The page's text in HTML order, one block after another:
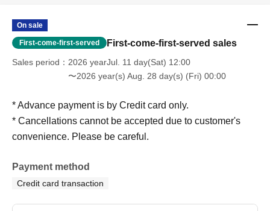
On sale
First-come-first-served First-come-first-served sales
Sales period
2026 yearJul. 11 day(Sat) 12:00
〜2026 year(s) Aug. 28 day(s) (Fri) 00:00
* Advance payment is by Credit card only.
* Cancellations cannot be accepted due to customer's
convenience. Please be careful.
Payment method
Credit card transaction